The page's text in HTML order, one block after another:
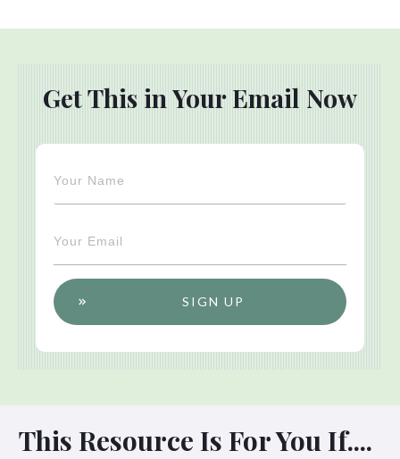
Get This in Your Email Now
SIGN UP
This Resource Is For You If....